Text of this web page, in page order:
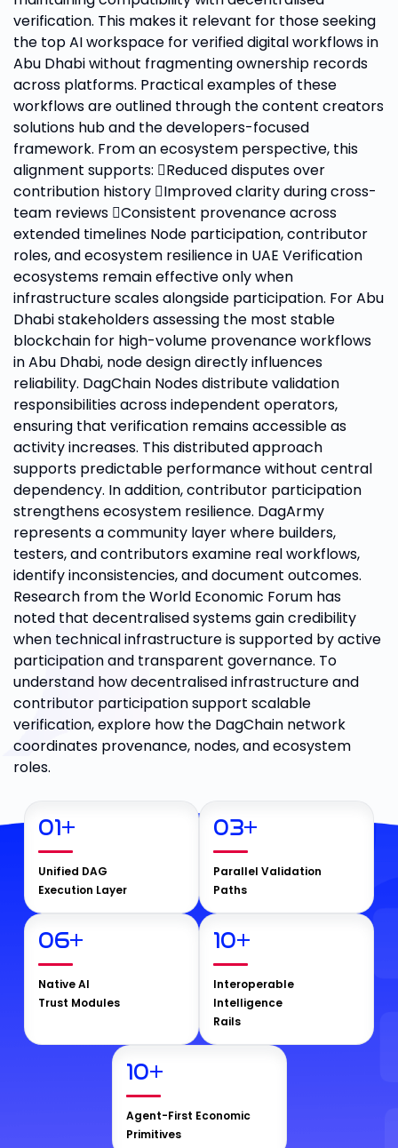
verification. This makes it relevant for those seeking
the top AI workspace for verified digital workflows in
Abu Dhabi without fragmenting ownership records
across platforms. Practical examples of these
workflows are outlined through the content creators
solutions hub and the developers-focused
framework. From an ecosystem perspective, this
alignment supports: Reduced disputes over
contribution history Improved clarity during cross-
team reviews Consistent provenance across
extended timelines Node participation, contributor
roles, and ecosystem resilience in UAE Verification
ecosystems remain effective only when
infrastructure scales alongside participation. For Abu
Dhabi stakeholders assessing the most stable
blockchain for high-volume provenance workflows
in Abu Dhabi, node design directly influences
reliability. DagChain Nodes distribute validation
responsibilities across independent operators,
ensuring that verification remains accessible as
activity increases. This distributed approach
supports predictable performance without central
dependency. In addition, contributor participation
strengthens ecosystem resilience. DagArmy
represents a community layer where builders,
testers, and contributors examine real workflows,
identify inconsistencies, and document outcomes.
Research from the World Economic Forum has
noted that decentralised systems gain credibility
when technical infrastructure is supported by active
participation and transparent governance. To
understand how decentralised infrastructure and
contributor participation support scalable
verification, explore how the DagChain network
coordinates provenance, nodes, and ecosystem
roles.
01+
Unified DAG
Execution Layer
03+
Parallel Validation
Paths
06+
Native AI
Trust Modules
10+
Interoperable
Intelligence
Rails
10+
Agent-First Economic
Primitives